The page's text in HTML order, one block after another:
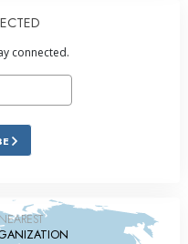
connected.